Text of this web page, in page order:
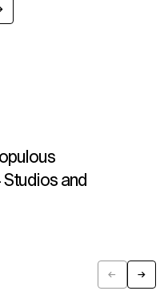
← →
and